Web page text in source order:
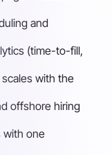
and
(time-to-fill,
with the
offshore hiring
with one